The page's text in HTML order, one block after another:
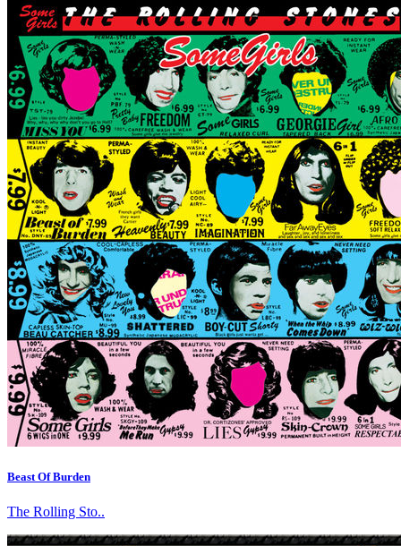
Beast Of Burden
The Rolling Sto..